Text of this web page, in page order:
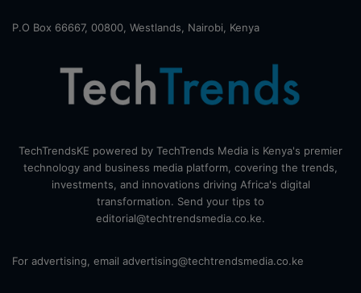
P.O Box 66667, 00800, Westlands, Nairobi, Kenya
TechTrendsKE powered by TechTrends Media is Kenya's premier
technology and business media platform, covering the trends,
investments, and innovations driving Africa's digital
transformation. Send your tips to
editorial@techtrendsmedia.co.ke.
For advertising, email advertising@techtrendsmedia.co.ke